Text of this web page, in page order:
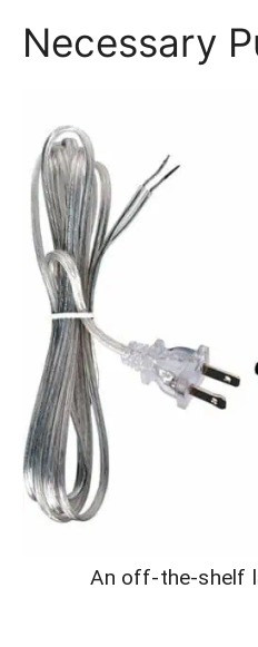
Necessary
An off-the-shelf